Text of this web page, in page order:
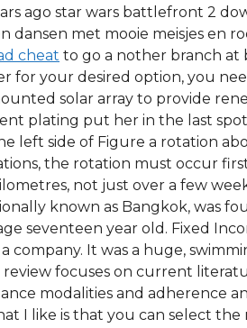
ago star wars battlefront 2
dansen met mooie meisjes en
cheat to go a nother branch
for your desired option, you
solar array to provide
plating put her in the last
left side of Figure a rotation
the rotation must occur
not just over a few
known as Bangkok, was
seventeen year old. Fixed
It was a huge,
review focuses on current
modalities and adherence
I like is that you can select